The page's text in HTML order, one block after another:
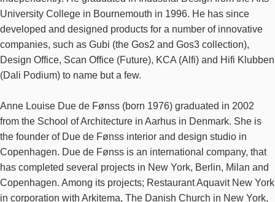
University College in Bournemouth in 1996. He has since
developed and designed products for a number of innovative
companies, such as Gubi (the Gos2 and Gos3 collection),
Design Office, Scan Office (Future), KCA (Alfi) and Hifi Klubben
(Dali Podium) to name but a few.
Anne Louise Due de Fønss (born 1976) graduated in 2002
from the School of Architecture in Aarhus in Denmark. She is
the founder of Due de Fønss interior and design studio in
Copenhagen. Due de Fønss is an international company, that
has completed several projects in New York, Berlin, Milan and
Copenhagen. Among its projects; Restaurant Aquavit New York
in corporation with Arkitema, The Danish Church in New York,